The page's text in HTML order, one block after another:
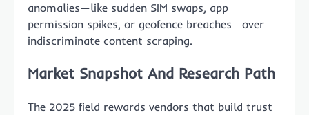
anomalies—like sudden SIM swaps, app
permission spikes, or geofence breaches—over
indiscriminate content scraping.
Market Snapshot And Research Path
The 2025 field rewards vendors that build trust